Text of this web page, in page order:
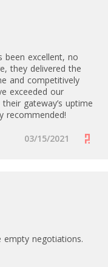
been excellent, no
they delivered the
and competitively
exceeded our
gateway’s uptime
recommended!
03/15/2021
empty negotiations.